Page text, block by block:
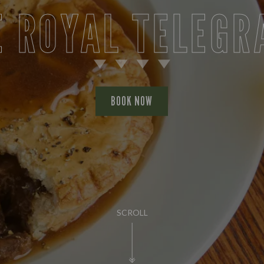
SCROLL
ROYAL
BOOK NOW